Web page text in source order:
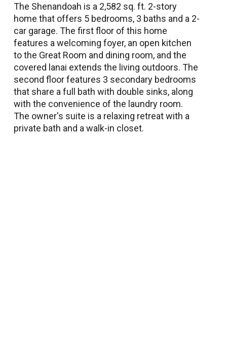
The Shenandoah is a 2,582 sq. ft. 2-story
home that offers 5 bedrooms, 3 baths and a 2-
car garage. The first floor of this home
features a welcoming foyer, an open kitchen
to the Great Room and dining room, and the
covered lanai extends the living outdoors. The
second floor features 3 secondary bedrooms
that share a full bath with double sinks, along
with the convenience of the laundry room.
The owner's suite is a relaxing retreat with a
private bath and a walk-in closet.